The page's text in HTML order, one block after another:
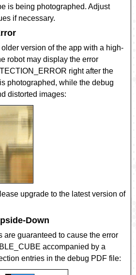
is being photographed. Adjust
if necessary.
older version of the app with a high-
robot may display the error
right after the
photographed, while the debug
distorted images:
upgrade to the latest version of
Down
are guaranteed to cause the error
accompanied by a
entries in the debug PDF file: